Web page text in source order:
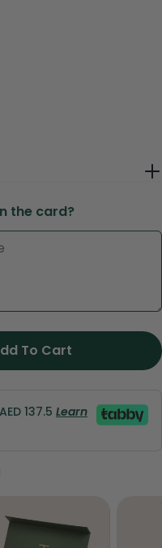
the card?
To Cart
137.5 Learn
Copy